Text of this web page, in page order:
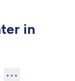
in